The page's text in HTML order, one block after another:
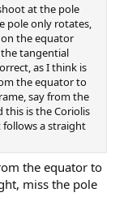
at the pole
pole only rotates,
the equator
tangential
as I think is
the equator to
say from the
is the Coriolis
follows a straight
the equator to
miss the pole